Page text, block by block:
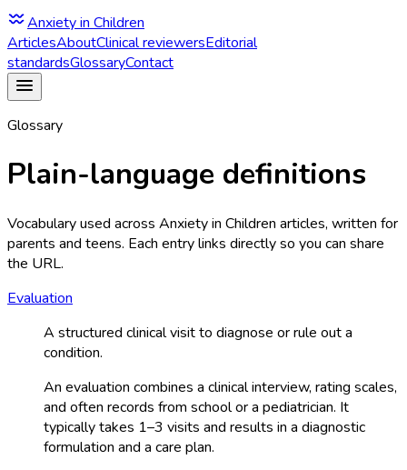
Anxiety in Children
ArticlesAboutClinical reviewersEditorial
standardsGlossaryContact
Glossary
Plain-language definitions
Vocabulary used across Anxiety in Children articles, written for
parents and teens. Each entry links directly so you can share
the URL.
Evaluation
A structured clinical visit to diagnose or rule out a
condition.
An evaluation combines a clinical interview, rating scales,
and often records from school or a pediatrician. It
typically takes 1–3 visits and results in a diagnostic
formulation and a care plan.